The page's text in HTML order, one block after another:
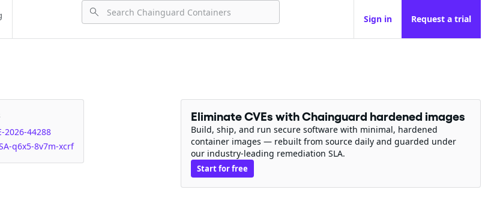
Sign in Request a trial
2026-44288
q6x5-8v7m-xcrf
Eliminate CVEs with Chainguard hardened images
Build, ship, and run secure software with minimal, hardened
container images — rebuilt from source daily and guarded under
our industry-leading remediation SLA.
Start for free